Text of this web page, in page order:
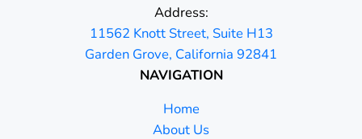
Address:
11562 Knott Street, Suite H13
Garden Grove, California 92841
NAVIGATION
Home
About Us